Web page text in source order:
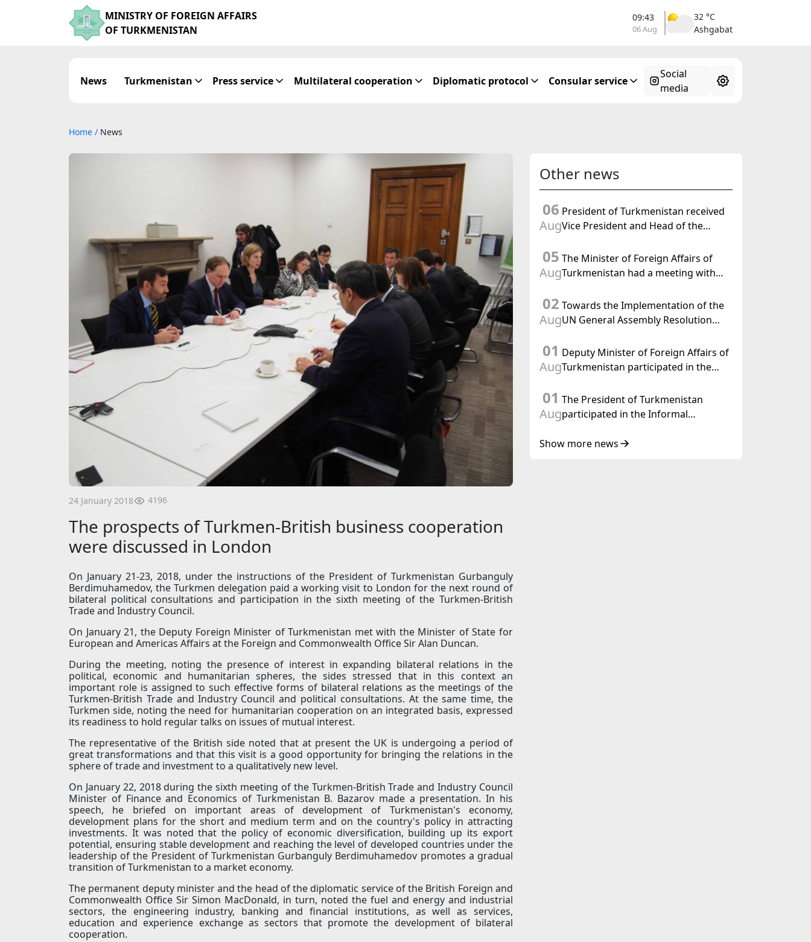
MINISTRY OF FOREIGN AFFAIRS
OF TURKMENISTAN
09:43
06 Aug
32 °C
Ashgabat
News Turkmenistan Press service Multilateral cooperation Diplomatic protocol Consular service
Social
media
Home / News
24 January 2018 4196
The prospects of Turkmen-British business cooperation
were discussed in London
On January 21-23, 2018, under the instructions of the President of Turkmenistan Gurbanguly
Berdimuhamedov, the Turkmen delegation paid a working visit to London for the next round of
bilateral political consultations and participation in the sixth meeting of the Turkmen-British
Trade and Industry Council.
On January 21, the Deputy Foreign Minister of Turkmenistan met with the Minister of State for
European and Americas Affairs at the Foreign and Commonwealth Office Sir Alan Duncan.
During the meeting, noting the presence of interest in expanding bilateral relations in the
political, economic and humanitarian spheres, the sides stressed that in this context an
important role is assigned to such effective forms of bilateral relations as the meetings of the
Turkmen-British Trade and Industry Council and political consultations. At the same time, the
Turkmen side, noting the need for humanitarian cooperation on an integrated basis, expressed
its readiness to hold regular talks on issues of mutual interest.
The representative of the British side noted that at present the UK is undergoing a period of
great transformations and that this visit is a good opportunity for bringing the relations in the
sphere of trade and investment to a qualitatively new level.
On January 22, 2018 during the sixth meeting of the Turkmen-British Trade and Industry Council
Minister of Finance and Economics of Turkmenistan B. Bazarov made a presentation. In his
speech, he briefed on important areas of development of Turkmenistan's economy,
development plans for the short and medium term and on the country's policy in attracting
investments. It was noted that the policy of economic diversification, building up its export
potential, ensuring stable development and reaching the level of developed countries under the
leadership of the President of Turkmenistan Gurbanguly Berdimuhamedov promotes a gradual
transition of Turkmenistan to a market economy.
The permanent deputy minister and the head of the diplomatic service of the British Foreign and
Commonwealth Office Sir Simon MacDonald, in turn, noted the fuel and energy and industrial
sectors, the engineering industry, banking and financial institutions, as well as services,
education and experience exchange as sectors that promote the development of bilateral
cooperation.
Other news
06
Aug
President of Turkmenistan received
Vice President and Head of the
Affairs of the Swiss Confederation
05
Aug
The Minister of Foreign Affairs of
Turkmenistan had a meeting with
02
Aug
Towards the Implementation of the
UN General Assembly Resolution
Initiated by Turkmenistan
01
Aug
Deputy Minister of Foreign Affairs of
Turkmenistan participated in the
Central Asia – Republic of Korea
Cooperation Forum
01
Aug
The President of Turkmenistan
participated in the Informal
State of Central Asia and the
Show more news